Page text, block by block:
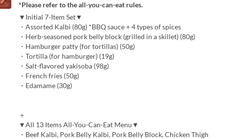
*Please refer to the all-you-can-eat rules.
▼Initial 7-Item Set▼
・Assorted Kalbi (80g) *BBQ sauce + 4 types of spices
・Herb-seasoned pork belly block (grilled in a skillet) (80g)
・Hamburger patty (for tortillas) (50g)
・Tortilla (for hamburger) (19g)
・Salt-flavored yakisoba (98g)
・French fries (50g)
・Edamame (30g)
＋
▼All 13 Items All-You-Can-Eat Menu▼
・Beef Kalbi, Pork Belly Kalbi, Pork Belly Block, Chicken Thigh